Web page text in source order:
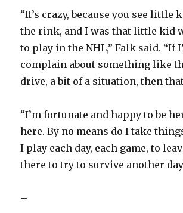
“It’s crazy, because you see little
the rink, and I was that little kid
to play in the NHL,” Falk said. “If
complain about something like
drive, a bit of a situation, then
“I’m fortunate and happy to be
here. By no means do I take
I play each day, each game, to
there to try to survive another
–